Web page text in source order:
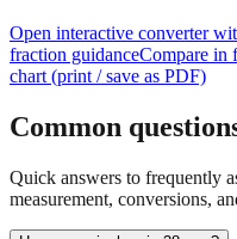
Open interactive converter
fraction guidanceCompare in
chart (print / save as PDF)
Common
Quick answers to frequently
measurement, conversions,